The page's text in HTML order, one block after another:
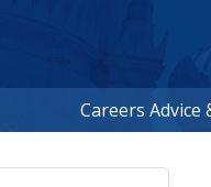
Careers Advice